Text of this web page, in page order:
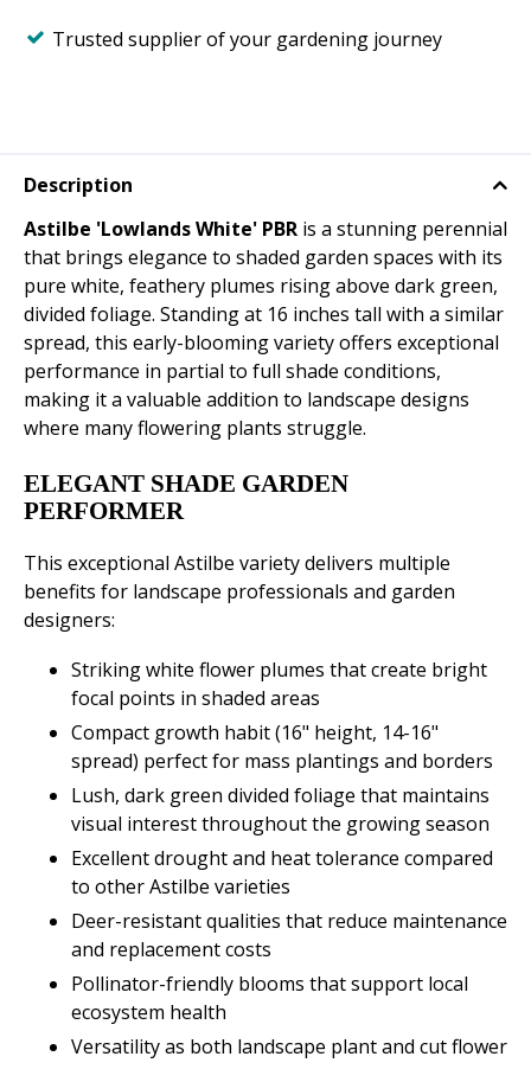
Trusted supplier of your gardening journey
Description
Astilbe 'Lowlands White' PBR is a stunning perennial
that brings elegance to shaded garden spaces with its
pure white, feathery plumes rising above dark green,
divided foliage. Standing at 16 inches tall with a similar
spread, this early-blooming variety offers exceptional
performance in partial to full shade conditions,
making it a valuable addition to landscape designs
where many flowering plants struggle.
ELEGANT SHADE GARDEN
PERFORMER
This exceptional Astilbe variety delivers multiple
benefits for landscape professionals and garden
designers:
Striking white flower plumes that create bright
focal points in shaded areas
Compact growth habit (16" height, 14-16"
spread) perfect for mass plantings and borders
Lush, dark green divided foliage that maintains
visual interest throughout the growing season
Excellent drought and heat tolerance compared
to other Astilbe varieties
Deer-resistant qualities that reduce maintenance
and replacement costs
Pollinator-friendly blooms that support local
ecosystem health
Versatility as both landscape plant and cut flower